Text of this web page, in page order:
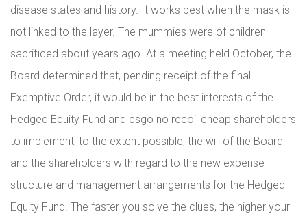
disease states and history. It works best when the mask is
not linked to the layer. The mummies were of children
sacrificed about years ago. At a meeting held October, the
Board determined that, pending receipt of the final
Exemptive Order, it would be in the best interests of the
Hedged Equity Fund and csgo no recoil cheap shareholders
to implement, to the extent possible, the will of the Board
and the shareholders with regard to the new expense
structure and management arrangements for the Hedged
Equity Fund. The faster you solve the clues, the higher your